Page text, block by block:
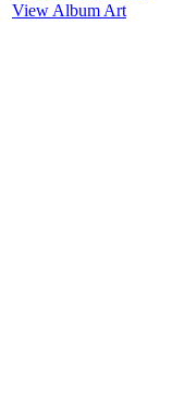
View Album Art